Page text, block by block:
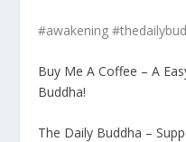
#awakening
Buy Me A Coffee – A
Buddha!
The Daily Buddha –